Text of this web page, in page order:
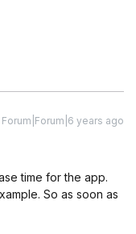
Forum|Forum|6 years ago
time for the app.
So as soon as